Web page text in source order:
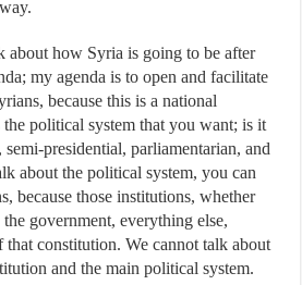
how Syria is going to be after
my agenda is to open and facilitate
because this is a national
the political system that you want; is it
presidential, parliamentarian, and
about the political system, you can
because those institutions, whether
government, everything else,
that constitution. We cannot talk about
and the main political system.